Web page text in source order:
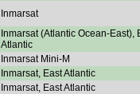
Inmarsat
Inmarsat (Atlantic Ocean-East),
Atlantic
Inmarsat Mini-M
Inmarsat, East Atlantic
Inmarsat, East Atlantic